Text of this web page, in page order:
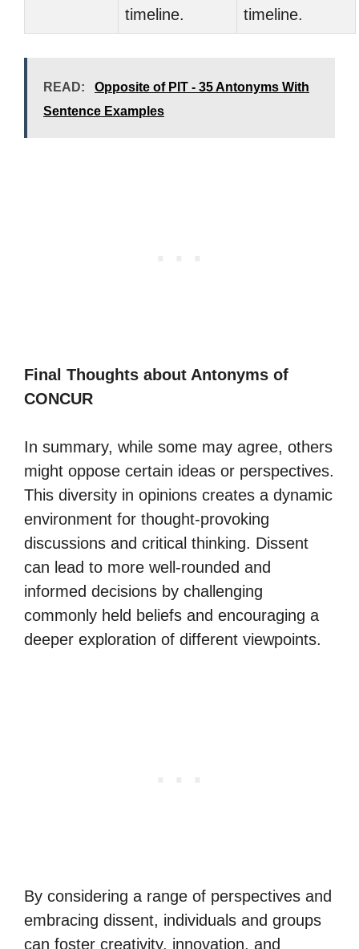
timeline.
timeline.
READ:
Opposite of PIT - 35 Antonyms With
Sentence Examples
Final Thoughts about Antonyms of
CONCUR
In summary, while some may agree, others
might oppose certain ideas or perspectives.
This diversity in opinions creates a dynamic
environment for thought-provoking
discussions and critical thinking. Dissent
can lead to more well-rounded and
informed decisions by challenging
commonly held beliefs and encouraging a
deeper exploration of different viewpoints.
By considering a range of perspectives and
embracing dissent, individuals and groups
can foster creativity, innovation, and